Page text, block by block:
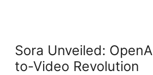
Sora Unveiled:
to-Video Revolution